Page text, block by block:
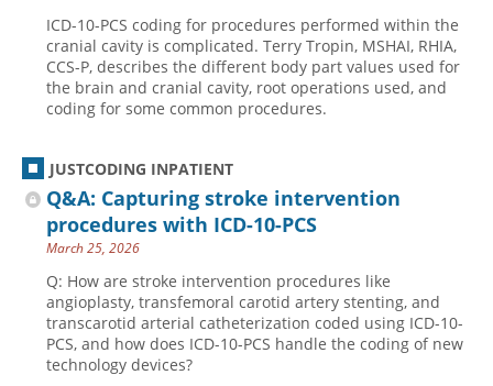
ICD-10-PCS coding for procedures performed within the
cranial cavity is complicated. Terry Tropin, MSHAI, RHIA,
CCS-P, describes the different body part values used for
the brain and cranial cavity, root operations used, and
coding for some common procedures.
JUSTCODING INPATIENT
Q&A: Capturing stroke intervention
procedures with ICD-10-PCS
March 25, 2026
Q: How are stroke intervention procedures like
angioplasty, transfemoral carotid artery stenting, and
transcarotid arterial catheterization coded using ICD-10-
PCS, and how does ICD-10-PCS handle the coding of new
technology devices?